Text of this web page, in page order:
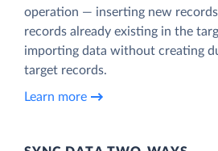
operation — inserting new
records already existing in the
importing data without creating
target records.
Learn more